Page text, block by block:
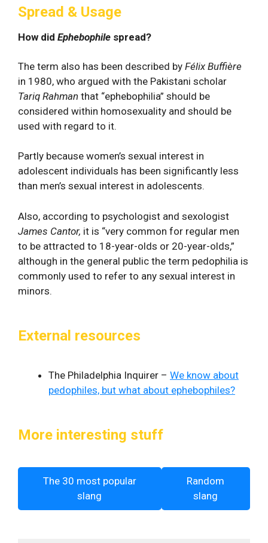
Spread & Usage
How did Ephebophile spread?
The term also has been described by Félix Buffière
in 1980, who argued with the Pakistani scholar
Tariq Rahman that “ephebophilia” should be
considered within homosexuality and should be
used with regard to it.
Partly because women’s sexual interest in
adolescent individuals has been significantly less
than men’s sexual interest in adolescents.
Also, according to psychologist and sexologist
James Cantor, it is “very common for regular men
to be attracted to 18-year-olds or 20-year-olds,”
although in the general public the term pedophilia is
commonly used to refer to any sexual interest in
minors.
External resources
The Philadelphia Inquirer – We know about
pedophiles, but what about ephebophiles?
More interesting stuff
The 30 most popular
slang
Random
slang